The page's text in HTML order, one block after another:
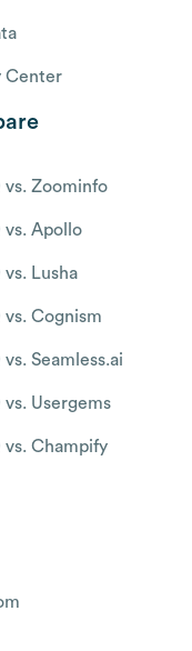
Center
vs. Zoominfo
vs. Apollo
vs. Lusha
vs. Cognism
vs. Seamless.ai
vs. Usergems
vs. Champify